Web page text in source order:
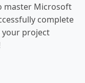
master Microsoft
complete
your project